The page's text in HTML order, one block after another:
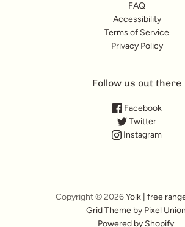
FAQ
Accessibility
Terms of Service
Privacy Policy
Follow us out there
Facebook
Twitter
Instagram
Copyright © 2026Yolk | free
Grid Theme by Pixel Union
Powered by Shopify.